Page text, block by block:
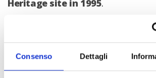
Consenso Dettagli
Heritage site in 1995.
All this is still visible today. In fact,
centre of Ferrara has maintained
elegance and a perfect balance.
greatest minds of all this was the
Biagio Rossettiwho, to the